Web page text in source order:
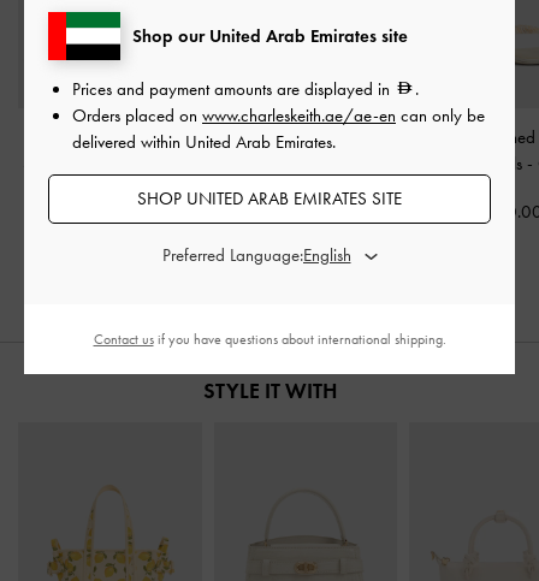
Patent Buckled Pointed
350.00
Sonali Strawberry Bow
375.00
Briella
Thong Sandals -
STYLE IT WITH
Shop our United Arab Emirates site
Prices and payment amounts are displayed in
.
Orders placed on www.charleskeith.ae/ae-en can only be
delivered within United Arab Emirates.
SHOP UNITED ARAB EMIRATES SITE
Preferred Language:
Contact usif you have questions about international shipping.